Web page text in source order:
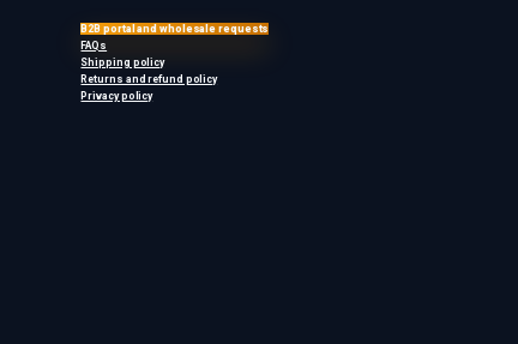
B2B portal and wholesale requests
FAQs
Shipping policy
Returns and refund policy
Privacy policy